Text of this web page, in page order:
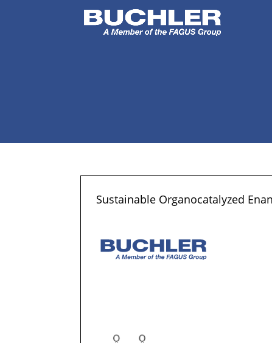
Sustainable Organocatalyzed